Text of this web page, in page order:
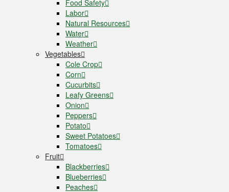
Food Safety
Labor
Natural Resources
Water
Weather
Vegetables
Cole Crop
Corn
Cucurbits
Leafy Greens
Onion
Peppers
Potato
Sweet Potatoes
Tomatoes
Fruit
Blackberries
Blueberries
Peaches